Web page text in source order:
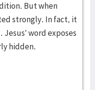
But when
strongly. In fact, it
word exposes
hidden.